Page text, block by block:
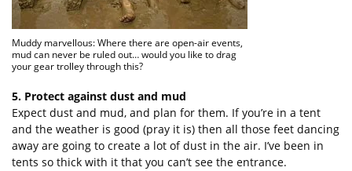
Muddy marvellous: Where there are open-air events,
mud can never be ruled out… would you like to drag
your gear trolley through this?
5. Protect against dust and mud
Expect dust and mud, and plan for them. If you’re in a tent
and the weather is good (pray it is) then all those feet dancing
away are going to create a lot of dust in the air. I’ve been in
tents so thick with it that you can’t see the entrance.